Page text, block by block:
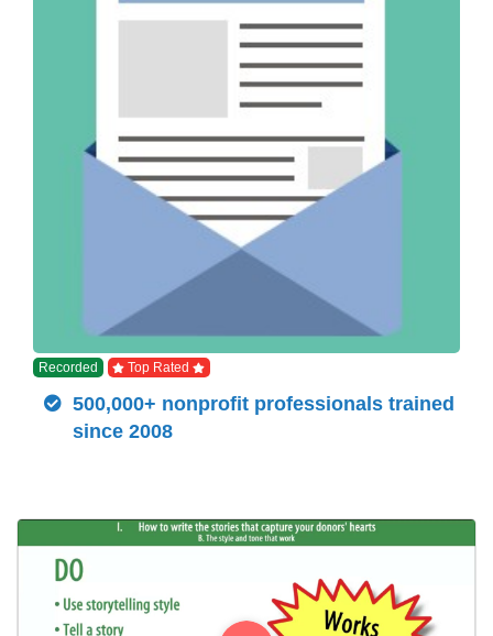
Recorded Top Rated
500,000+ nonprofit professionals trained
since 2008